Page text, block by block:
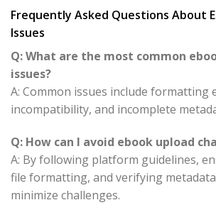
Frequently Asked Questions About
Issues
Q: What are the most common
issues?
A: Common issues include formatting
incompatibility, and incomplete
Q: How can I avoid ebook upload
A: By following platform guidelines,
file formatting, and verifying
minimize challenges.